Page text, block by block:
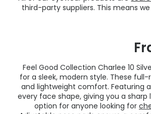
third-party suppliers. This means
Feel Good Collection Charlee 10
for a sleek, modern style. These
and lightweight comfort. Featuring
every face shape, giving you a
option for anyone looking for